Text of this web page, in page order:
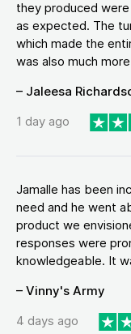
they produced
as expected. The
which made the
was also much
– Jaleesa
1 day ago
Jamalle has been
need and he went
product we
responses were
knowledgeable. It
– Vinny's Army
4 days ago